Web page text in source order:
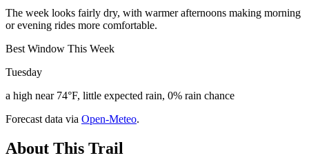
The week looks fairly dry, with warmer afternoons making morning
or evening rides more comfortable.
Best Window This Week
Tuesday
a high near 74°F, little expected rain, 0% rain chance
Forecast data via Open-Meteo.
About This Trail